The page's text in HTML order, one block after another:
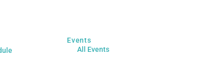
Events
All Events